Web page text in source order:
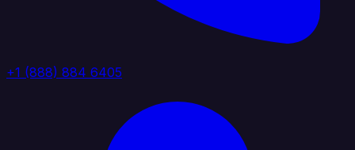
+1 (888) 884 6405